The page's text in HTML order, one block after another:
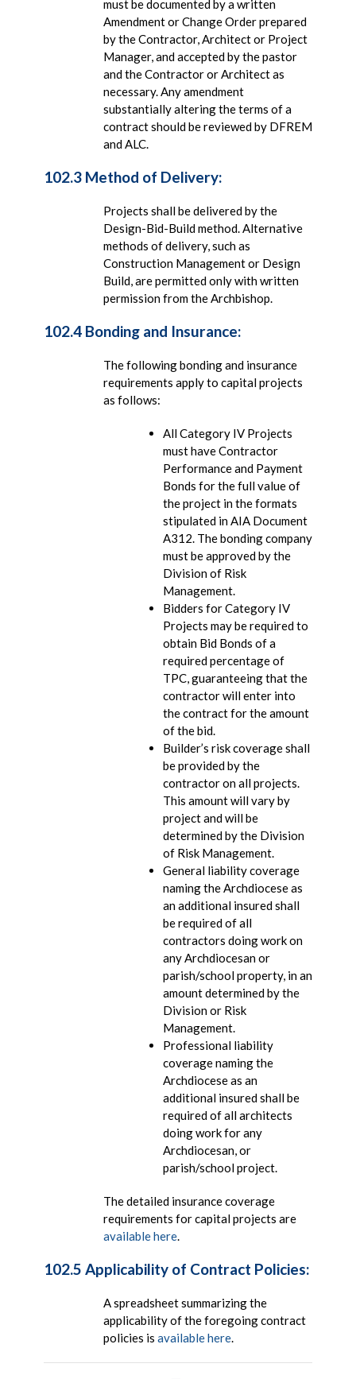
must be documented by a written
Amendment or Change Order prepared
by the Contractor, Architect or Project
Manager, and accepted by the pastor
and the Contractor or Architect as
necessary. Any amendment
substantially altering the terms of a
contract should be reviewed by DFREM
and ALC.
102.3 Method of Delivery:
Projects shall be delivered by the
Design-Bid-Build method. Alternative
methods of delivery, such as
Construction Management or Design
Build, are permitted only with written
permission from the Archbishop.
102.4 Bonding and Insurance:
The following bonding and insurance
requirements apply to capital projects
as follows:
All Category IV Projects
must have Contractor
Performance and Payment
Bonds for the full value of
the project in the formats
stipulated in AIA Document
A312. The bonding company
must be approved by the
Division of Risk
Management.
Bidders for Category IV
Projects may be required to
obtain Bid Bonds of a
required percentage of
TPC, guaranteeing that the
contractor will enter into
the contract for the amount
of the bid.
Builder’s risk coverage shall
be provided by the
contractor on all projects.
This amount will vary by
project and will be
determined by the Division
of Risk Management.
General liability coverage
naming the Archdiocese as
an additional insured shall
be required of all
contractors doing work on
any Archdiocesan or
parish/school property, in an
amount determined by the
Division or Risk
Management.
Professional liability
coverage naming the
Archdiocese as an
additional insured shall be
required of all architects
doing work for any
Archdiocesan, or
parish/school project.
The detailed insurance coverage
requirements for capital projects are
available here.
102.5 Applicability of Contract Policies:
A spreadsheet summarizing the
applicability of the foregoing contract
policies is available here.